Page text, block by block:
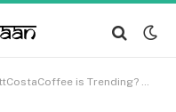
Why people are boycotting Costa Coffee over “Trans Man” Caricature